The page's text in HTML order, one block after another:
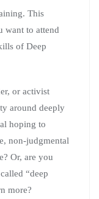
This
want to attend
of Deep
or activist
around deeply
hoping to
non-judgmental
Or, are you
“deep
more?